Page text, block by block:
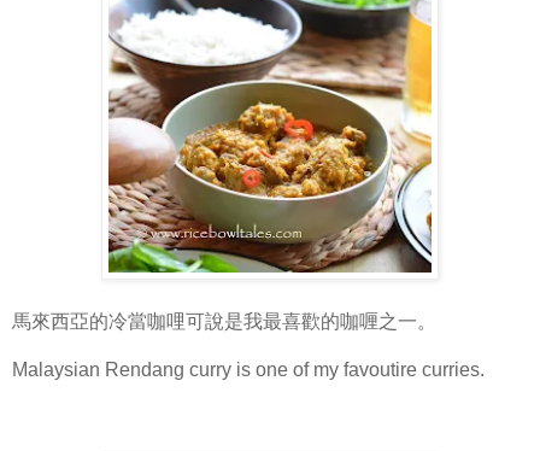
馬來西亞的冷當咖哩可說是我最喜歡的咖喱之一。
Malaysian Rendang curry is one of my favoutire curries.